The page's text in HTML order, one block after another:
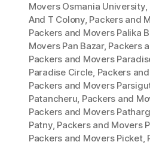
Movers Osmania University,
And T Colony, Packers and
Packers and Movers Palika
Movers Pan Bazar, Packers
Packers and Movers
Paradise Circle, Packers
Packers and Movers
Patancheru, Packers and
Packers and Movers
Patny, Packers and Movers
Packers and Movers Picket,